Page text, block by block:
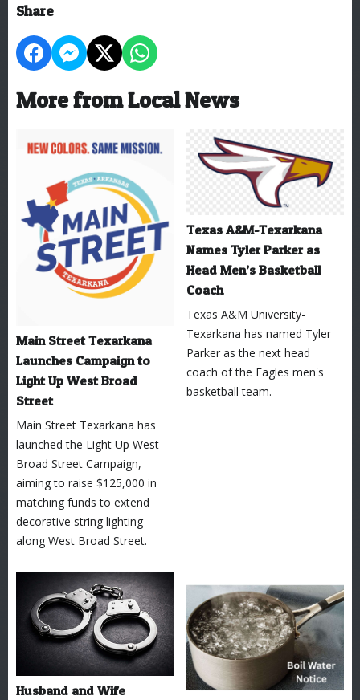
Share
More from Local News
Main Street Texarkana
Launches Campaign to
Light Up West Broad
Street
Main Street Texarkana has
launched the Light Up West
Broad Street Campaign,
aiming to raise $125,000 in
matching funds to extend
decorative string lighting
along West Broad Street.
Texas A&M-Texarkana
Names Tyler Parker as
Head Men’s Basketball
Coach
Texas A&M University-
Texarkana has named Tyler
Parker as the next head
coach of the Eagles men's
basketball team.
Husband and Wife